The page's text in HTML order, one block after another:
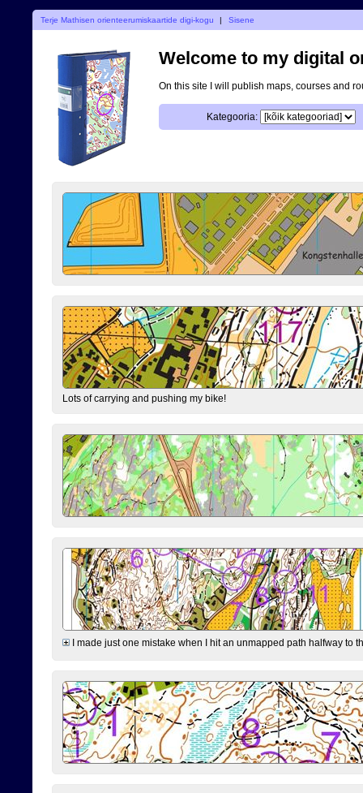
Terje Mathisen orienteerumiskaartide digi-kogu | Sisene
Welcome to my digital
On this site I will publish maps, courses and
Kategooria:
Lots of carrying and pushing my bike!
I made just one mistake when I hit an unmapped path halfway to